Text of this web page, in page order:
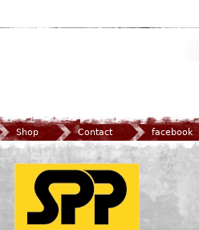
Shop Contact facebook